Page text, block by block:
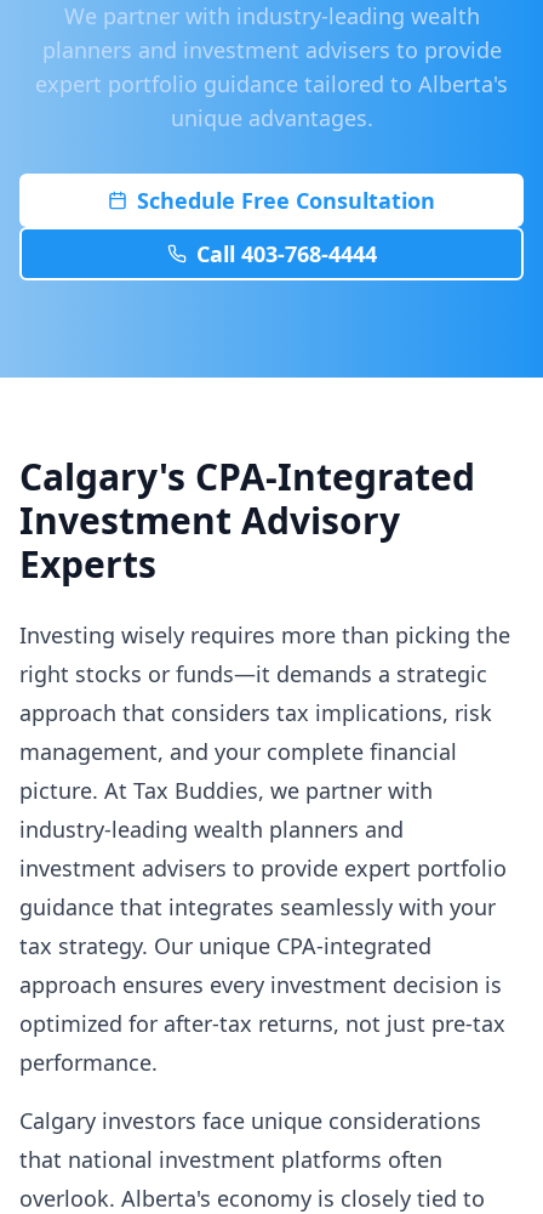
We partner with industry-leading wealth
planners and investment advisers to provide
expert portfolio guidance tailored to Alberta's
unique advantages.
Schedule Free Consultation
Call 403-768-4444
Calgary's CPA-Integrated
Investment Advisory
Experts
Investing wisely requires more than picking the
right stocks or funds—it demands a strategic
approach that considers tax implications, risk
management, and your complete financial
picture. At Tax Buddies, we partner with
industry-leading wealth planners and
investment advisers to provide expert portfolio
guidance that integrates seamlessly with your
tax strategy. Our unique CPA-integrated
approach ensures every investment decision is
optimized for after-tax returns, not just pre-tax
performance.
Calgary investors face unique considerations
that national investment platforms often
overlook. Alberta's economy is closely tied to